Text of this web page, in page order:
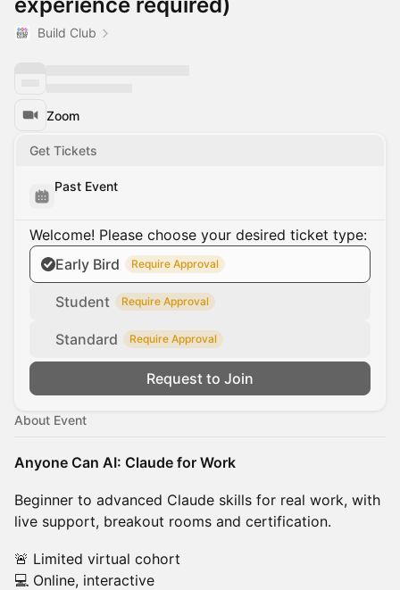
Build Club
Zoom
Get Tickets
Past Event
Welcome! Please choose your desired ticket type:
Early Bird
Require Approval
Student Require Approval
Standard Require Approval
Request to Join
About Event
Anyone Can AI: Claude for Work
Beginner to advanced Claude skills for real work, with
live support, breakout rooms and certification.
🚨 Limited virtual cohort
💻 Online, interactive